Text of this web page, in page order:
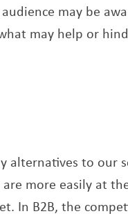
may be
may help or
alternatives to our
more easily at
In B2B, the